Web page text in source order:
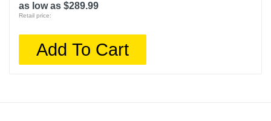
as low as $289.99
Retail price:
Add To Cart